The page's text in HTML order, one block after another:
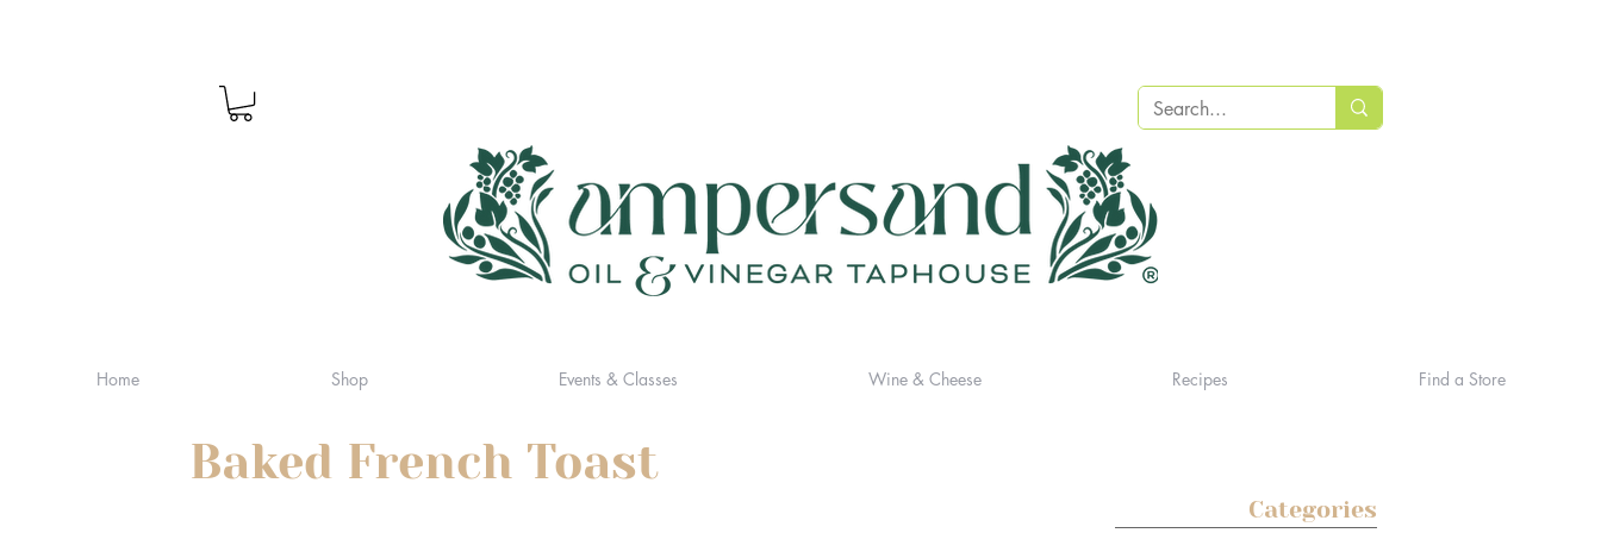
Home Shop Events & Classes Wine & Cheese Recipes Find a Store
Baked French Toast
Categories